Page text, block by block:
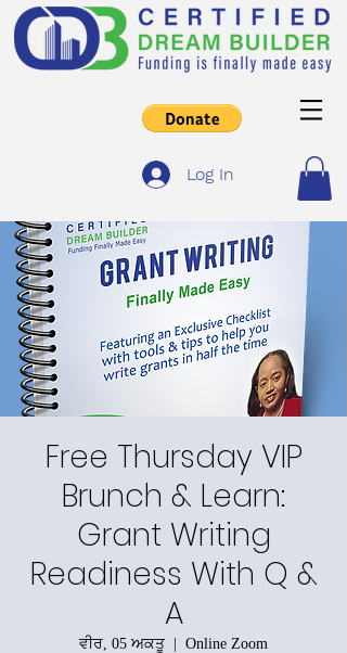
Log In
Free Thursday VIP
Brunch & Learn:
Grant Writing
Readiness With Q &
A
ਵੀਰ, 05 ਅਕਤੂ
  |
Online Zoom